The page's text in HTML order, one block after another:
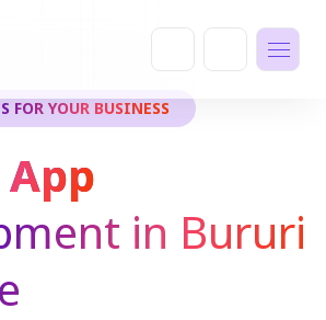
FOR YOUR BUSINESS
in Bururi